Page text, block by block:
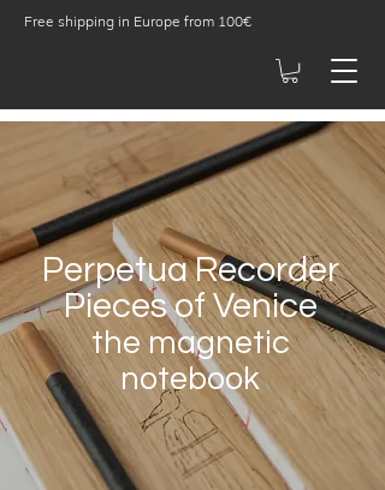
Free shipping in Europe from 100€
Perpetua Recorder
Pieces of Venice
the magnetic
notebook